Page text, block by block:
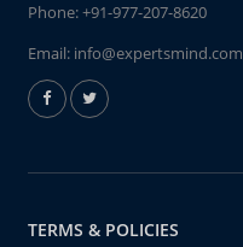
Phone:+91-977-207-8620
Email: info@expertsmind.com
TERMS & POLICIES